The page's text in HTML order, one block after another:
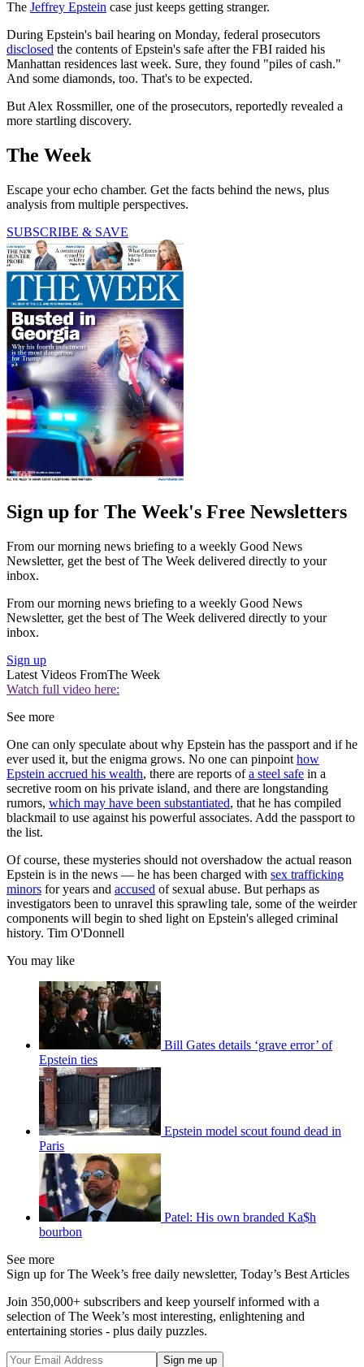
The Jeffrey Epstein case just keeps getting stranger.
During Epstein's bail hearing on Monday, federal prosecutors
disclosed the contents of Epstein's safe after the FBI raided his
Manhattan residences last week. Sure, they found "piles of cash."
And some diamonds, too. That's to be expected.
But Alex Rossmiller, one of the prosecutors, reportedly revealed a
more startling discovery.
The Week
Escape your echo chamber. Get the facts behind the news, plus
analysis from multiple perspectives.
SUBSCRIBE & SAVE
Sign up for The Week's Free Newsletters
From our morning news briefing to a weekly Good News
Newsletter, get the best of The Week delivered directly to your
inbox.
From our morning news briefing to a weekly Good News
Newsletter, get the best of The Week delivered directly to your
inbox.
Sign up
Latest Videos FromThe Week
Watch full video here:
See more
One can only speculate about why Epstein has the passport and if he
ever used it, but the enigma grows. No one can pinpoint how
Epstein accrued his wealth, there are reports ofa steel safe in a
secretive room on his private island, and there are longstanding
rumors, which may have been substantiated, that he has compiled
blackmail to use against his powerful associates. Add the passport to
the list.
Of course, these mysteries should not overshadow the actual reason
Epstein is in the news — he has been charged with sex trafficking
minors for years and accused of sexual abuse. But perhaps as
investigators been to unravel this sprawling tale, some of the weirder
components will begin to shed light on Epstein's alleged criminal
history. Tim O'Donnell
You may like
Bill Gates details ‘grave error’ of
Epstein ties
Epstein model scout found dead in
Paris
Patel: His own branded Ka$h
bourbon
See more
Sign up for The Week’s free daily newsletter, Today’s Best Articles
Join 350,000+ subscribers and keep yourself informed with a
selection of The Week’s most interesting, enlightening and
entertaining stories - plus daily puzzles.